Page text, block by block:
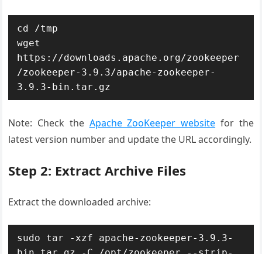
cd /tmp
wget
https://downloads.apache.org/zookeeper
/zookeeper-3.9.3/apache-zookeeper-
3.9.3-bin.tar.gz
Note: Check the Apache ZooKeeper website for the
latest version number and update the URL accordingly.
Step 2: Extract Archive Files
Extract the downloaded archive:
sudo tar -xzf apache-zookeeper-3.9.3-